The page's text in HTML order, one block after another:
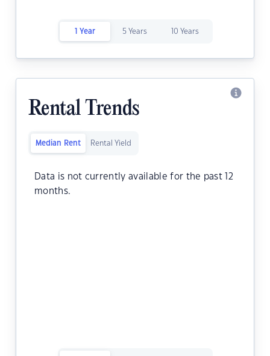
1 Year 5 Years 10 Years
Rental Trends
Median Rent Rental Yield
Data is not currently available for the past 12
months.